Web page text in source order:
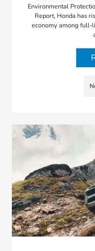
Environmental
Report, Honda has
economy among full-